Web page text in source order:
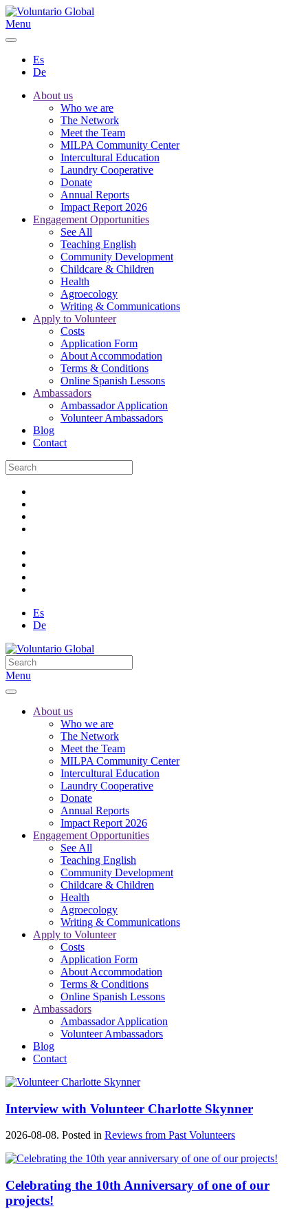
Menu
Es
De
About us
Who we are
The Network
Meet the Team
MILPA Community Center
Intercultural Education
Laundry Cooperative
Donate
Annual Reports
Impact Report 2026
Engagement Opportunities
See All
Teaching English
Community Development
Childcare & Children
Health
Agroecology
Writing & Communications
Apply to Volunteer
Costs
Application Form
About Accommodation
Terms & Conditions
Online Spanish Lessons
Ambassadors
Ambassador Application
Volunteer Ambassadors
Blog
Contact
Es
De
Menu
About us
Who we are
The Network
Meet the Team
MILPA Community Center
Intercultural Education
Laundry Cooperative
Donate
Annual Reports
Impact Report 2026
Engagement Opportunities
See All
Teaching English
Community Development
Childcare & Children
Health
Agroecology
Writing & Communications
Apply to Volunteer
Costs
Application Form
About Accommodation
Terms & Conditions
Online Spanish Lessons
Ambassadors
Ambassador Application
Volunteer Ambassadors
Blog
Contact
Interview with Volunteer Charlotte Skynner
2026-08-08. Posted in Reviews from Past Volunteers
Celebrating the 10th Anniversary of one of our
projects!